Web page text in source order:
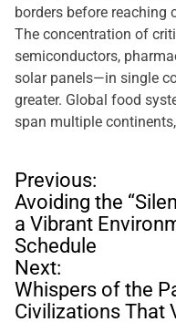
borders before reaching
The concentration of
semiconductors,
solar panels—in single
greater. Global food
span multiple
P
o
s
t
n
a
v
Previous:
Avoiding the
a Vibrant
Schedule
Next:
Whispers of the
Civilizations That